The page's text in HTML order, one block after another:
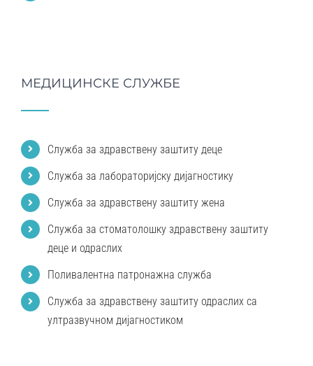
МЕДИЦИНСКЕ СЛУЖБЕ
Служба за здравствену заштиту деце
Служба за лабораторијску дијагностику
Служба за здравствену заштиту жена
Служба за стоматолошку здравствену заштиту
деце и одраслих
Поливалентна патронажна служба
Служба за здравствену заштиту одраслих са
ултразвучном дијагностиком